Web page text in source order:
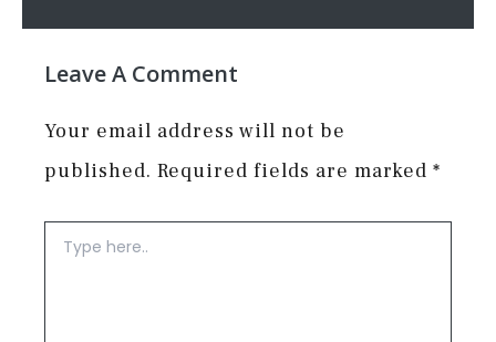
Leave A Comment
Your email address will not be
published. Required fields are marked *
here..